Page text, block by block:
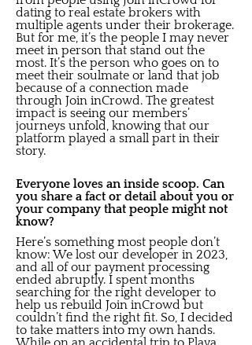
dating to real estate brokers with
multiple agents under their brokerage.
But for me, it’s the people I may never
meet in person that stand out the
most. It’s the person who goes on to
meet their soulmate or land that job
because of a connection made
through Join inCrowd. The greatest
impact is seeing our members’
journeys unfold, knowing that our
platform played a small part in their
story.
Everyone loves an inside scoop. Can
you share a fact or detail about you or
your company that people might not
know?
Here’s something most people don’t
know: We lost our developer in 2023,
and all of our payment processing
ended abruptly. I spent months
searching for the right developer to
help us rebuild Join inCrowd but
couldn’t find the right fit. So, I decided
to take matters into my own hands.